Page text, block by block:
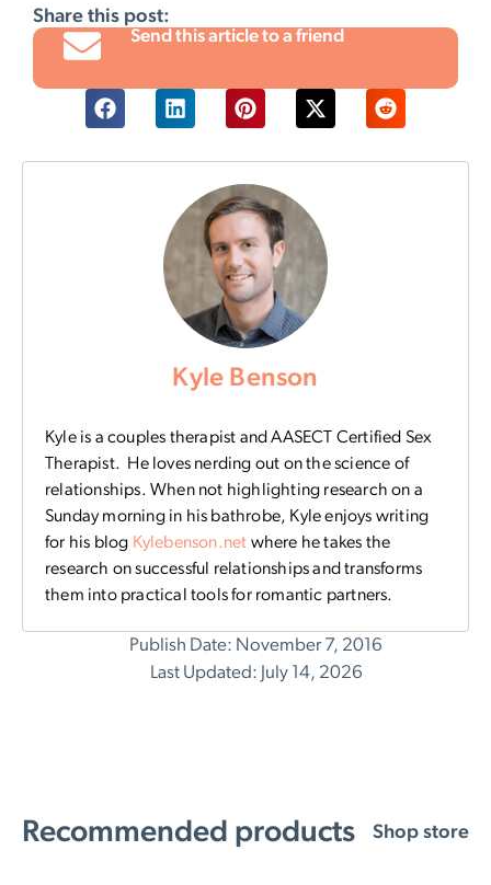
Share this post:
Send this article to a friend
Kyle Benson
Kyle is a couples therapist and AASECT Certified Sex
Therapist. He loves nerding out on the science of
relationships. When not highlighting research on a
Sunday morning in his bathrobe, Kyle enjoys writing
for his blog Kylebenson.net where he takes the
research on successful relationships and transforms
them into practical tools for romantic partners.
Publish Date: November 7, 2016
Last Updated: July 14, 2026
Recommended products Shop store